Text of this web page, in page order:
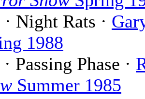
· Night Rats ·
1988
Passing Phase ·
Summer 1985